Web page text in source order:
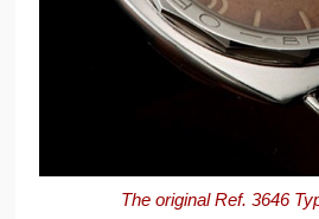
The original Ref. 3646